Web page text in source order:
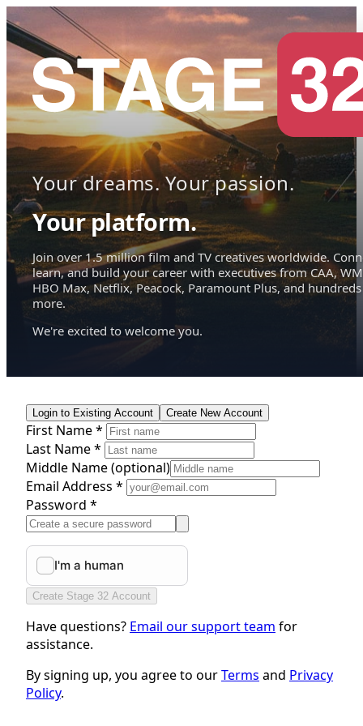
Your dreams. Your passion.
Your platform.
Join over 1.5 million film and TV creatives worldwide.
learn, and build your career with executives from CAA,
HBO Max, Netflix, Peacock, Paramount Plus, and hundreds
more.
We're excited to welcome you.
Login to Existing Account Create New Account
First Name *
Last Name *
Middle Name(optional)
Email Address *
Password *
Create Stage 32 Account
Have questions? Email our support team for
assistance.
By signing up, you agree to ourTerms and Privacy
Policy.